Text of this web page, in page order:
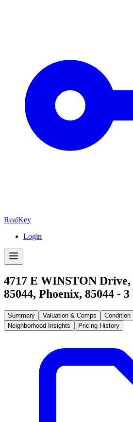
RealKey
Login
4717 E WINSTON
85044, Phoenix, 85044 - 3
Summary Valuation & Comps Condition
Neighborhood Insights
Pricing History